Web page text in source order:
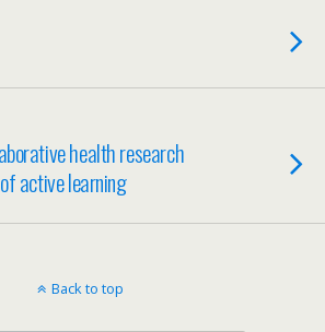
health research
active learning
Back to top